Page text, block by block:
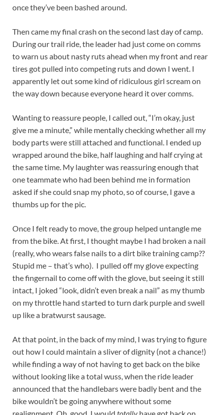
once they’ve been bashed around.
Then came my final crash on the second last day of camp.
During our trail ride, the leader had just come on comms
to warn us about nasty ruts ahead when my front and rear
tires got pulled into competing ruts and down I went. I
apparently let out some kind of ridiculous girl scream on
the way down because everyone heard it over comms.
Wanting to reassure people, I called out, “I’m okay, just
give me a minute,” while mentally checking whether all my
body parts were still attached and functional. I ended up
wrapped around the bike, half laughing and half crying at
the same time. My laughter was reassuring enough that
one teammate who had been behind me in formation
asked if she could snap my photo, so of course, I gave a
thumbs up for the pic.
Once I felt ready to move, the group helped untangle me
from the bike. At first, I thought maybe I had broken a nail
(really, who wears false nails to a dirt bike training camp??
Stupid me – that’s who). I pulled off my glove expecting
the fingernail to come off with the glove, but seeing it still
intact, I joked “look, didn’t even break a nail” as my thumb
on my throttle hand started to turn dark purple and swell
up like a bratwurst sausage.
At that point, in the back of my mind, I was trying to figure
out how I could maintain a sliver of dignity (not a chance!)
while finding a way of not having to get back on the bike
without looking like a total wuss, when the ride leader
announced that the handlebars were badly bent and the
bike wouldn’t be going anywhere without some
realignment. Oh, good, I would totally have got back on